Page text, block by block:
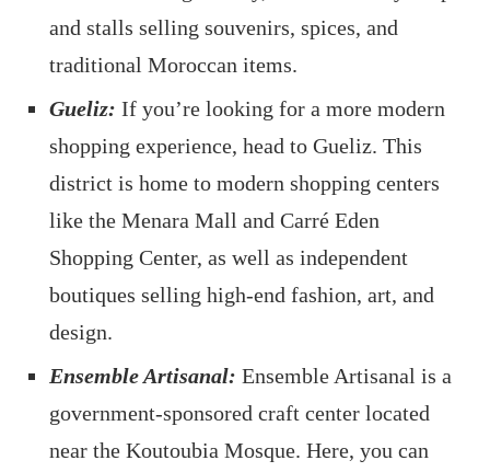
and stalls selling souvenirs, spices, and
traditional Moroccan items.
Gueliz: If you’re looking for a more modern
shopping experience, head to Gueliz. This
district is home to modern shopping centers
like the Menara Mall and Carré Eden
Shopping Center, as well as independent
boutiques selling high-end fashion, art, and
design.
Ensemble Artisanal: Ensemble Artisanal is a
government-sponsored craft center located
near the Koutoubia Mosque. Here, you can